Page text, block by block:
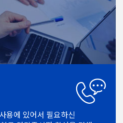
용에 있어서 필요하신